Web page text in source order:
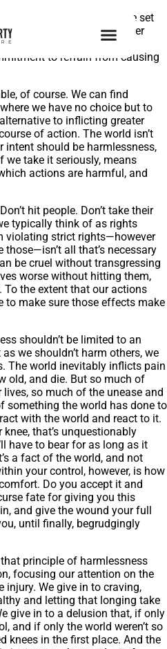
No matter what else we set
and no matter what other
hold to, unpinning and
to refrain from causing
of course. We can find
we have no choice but to
to inflicting greater
of action. The world isn’t
intent should be harmlessness,
we take it seriously, means
actions are harmful, and
hit people. Don’t take their
typically think of as rights
violating strict rights—however
all that’s necessary
be cruel without transgressing
worse without hitting them,
the extent that our actions
to make sure those effects make
shouldn’t be limited to an
we shouldn’t harm others, we
The world inevitably inflicts pain
old, and die. But so much of
so much of the unease and
something the world has done to
with the world and react to it.
that’s unquestionably
have to bear for as long as it
a fact of the world, and not
your control, however, is how
Do you accept it and
fate for giving you this
and give the wound your full
until finally, begrudgingly
principle of harmlessness
focusing our attention on the
We give in to craving,
and letting that longing take
give in to a delusion that, if only
and if only the world weren’t so
knees in the first place. And the